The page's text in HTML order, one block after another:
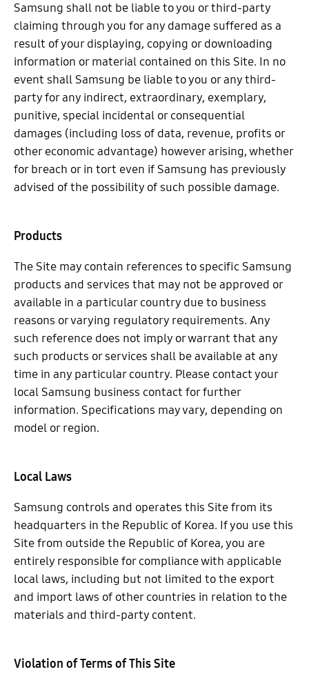
Samsung shall not be liable to you or third-party
claiming through you for any damage suffered as a
result of your displaying, copying or downloading
information or material contained on this Site. In no
event shall Samsung be liable to you or any third-
party for any indirect, extraordinary, exemplary,
punitive, special incidental or consequential
damages (including loss of data, revenue, profits or
other economic advantage) however arising, whether
for breach or in tort even if Samsung has previously
advised of the possibility of such possible damage.
Products
The Site may contain references to specific Samsung
products and services that may not be approved or
available in a particular country due to business
reasons or varying regulatory requirements. Any
such reference does not imply or warrant that any
such products or services shall be available at any
time in any particular country. Please contact your
local Samsung business contact for further
information. Specifications may vary, depending on
model or region.
Local Laws
Samsung controls and operates this Site from its
headquarters in the Republic of Korea. If you use this
Site from outside the Republic of Korea, you are
entirely responsible for compliance with applicable
local laws, including but not limited to the export
and import laws of other countries in relation to the
materials and third-party content.
Violation of Terms of This Site